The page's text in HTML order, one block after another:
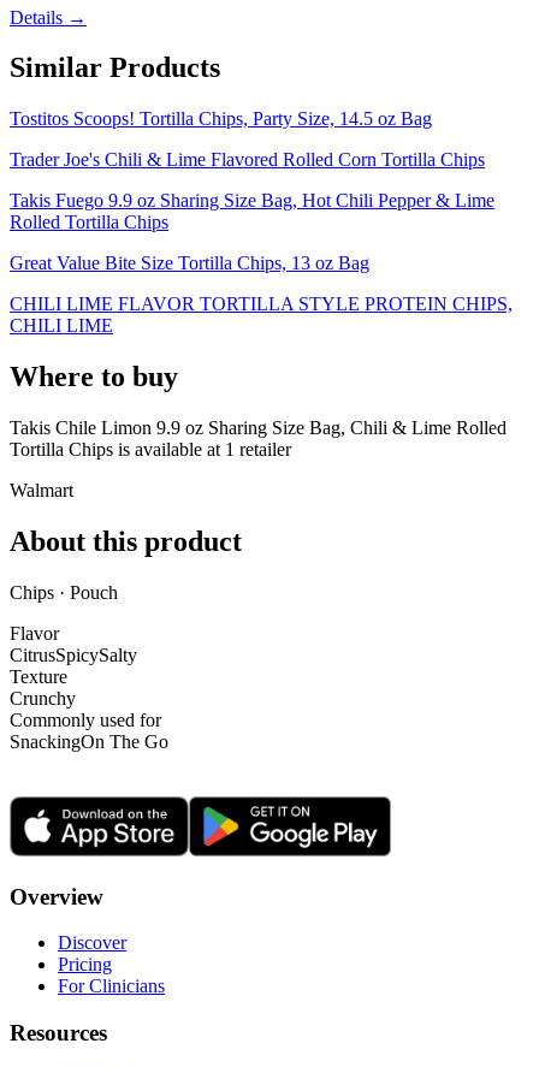
Details →
Similar Products
Tostitos Scoops! Tortilla Chips, Party Size, 14.5 oz Bag
Trader Joe's Chili & Lime Flavored Rolled Corn Tortilla Chips
Takis Fuego 9.9 oz Sharing Size Bag, Hot Chili Pepper & Lime
Rolled Tortilla Chips
Great Value Bite Size Tortilla Chips, 13 oz Bag
CHILI LIME FLAVOR TORTILLA STYLE PROTEIN CHIPS,
CHILI LIME
Where to buy
Takis Chile Limon 9.9 oz Sharing Size Bag, Chili & Lime Rolled
Tortilla Chips is available at 1 retailer
Walmart
About this product
Chips · Pouch
Flavor
CitrusSpicySalty
Texture
Crunchy
Commonly used for
SnackingOn The Go
Overview
Discover
Pricing
For Clinicians
Resources